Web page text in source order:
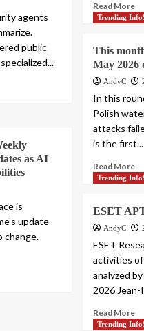
agents
public
as AI
is
update
change.
Read More
Trending
This
May 2026
AndyC
In this
Polish
attacks
is the first...
Read More
Trending
ESET
AndyC
ESET
activities
analyzed
2026 Jean-
Read More
Trending